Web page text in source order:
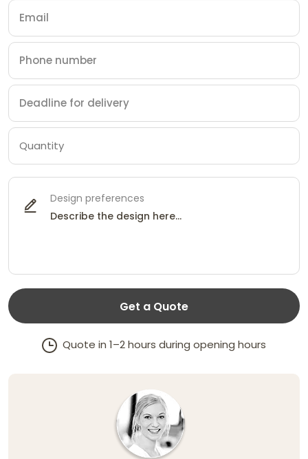
Design preferences
Get a Quote
Quote in 1–2 hours during opening hours